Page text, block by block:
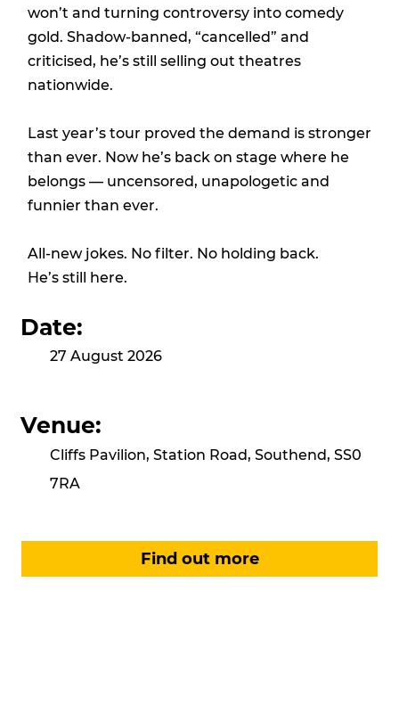
won’t and turning controversy into comedy
gold. Shadow-banned, “cancelled” and
criticised, he’s still selling out theatres
nationwide.
Last year’s tour proved the demand is stronger
than ever. Now he’s back on stage where he
belongs — uncensored, unapologetic and
funnier than ever.
All-new jokes. No filter. No holding back.
He’s still here.
Date:
27 August 2026
Venue:
Cliffs Pavilion, Station Road, Southend, SS0
7RA
Find out more